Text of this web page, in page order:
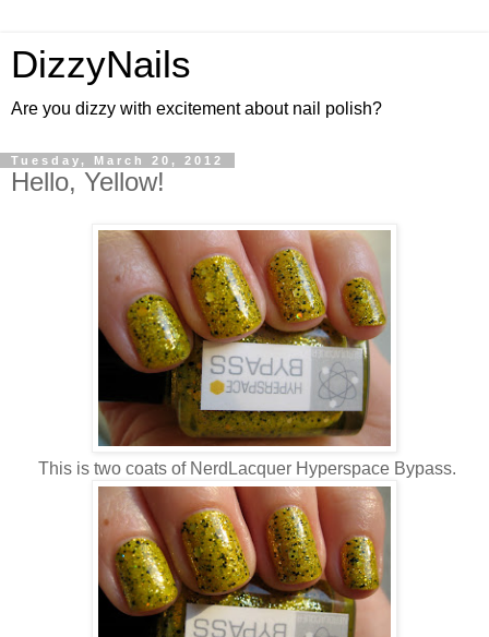
DizzyNails
Are you dizzy with excitement about nail polish?
Tuesday, March 20, 2012
Hello, Yellow!
This is two coats of NerdLacquer Hyperspace Bypass.